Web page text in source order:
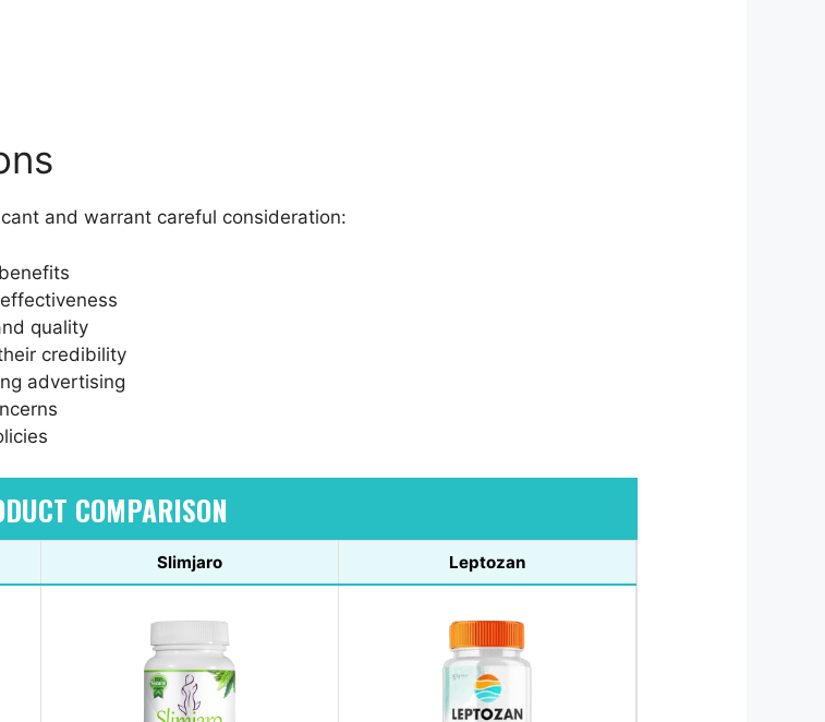
and warrant careful consideration:
quality
credibility
advertising
COMPARISON
Slimjaro Leptozan